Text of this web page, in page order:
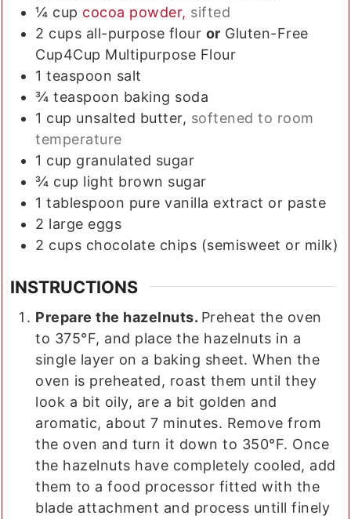
¼ cup cocoa powder, sifted
2 cups all-purpose flour or Gluten-Free
Cup4Cup Multipurpose Flour
1 teaspoon salt
¾ teaspoon baking soda
1 cup unsalted butter, softened to room
temperature
1 cup granulated sugar
¾ cup light brown sugar
1 tablespoon pure vanilla extract or paste
2 large eggs
2 cups chocolate chips (semisweet or milk)
INSTRUCTIONS
Prepare the hazelnuts. Preheat the oven
to 375°F, and place the hazelnuts in a
single layer on a baking sheet. When the
oven is preheated, roast them until they
look a bit oily, are a bit golden and
aromatic, about 7 minutes. Remove from
the oven and turn it down to 350°F. Once
the hazelnuts have completely cooled, add
them to a food processor fitted with the
blade attachment and process untill finely